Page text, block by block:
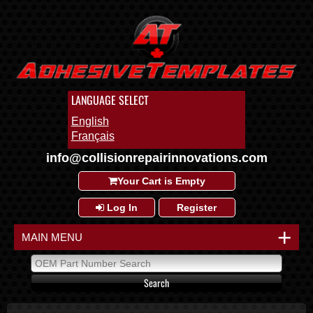
LANGUAGE SELECT
English
Français
info@collisionrepairinnovations.com
Your Cart is Empty
Log In Register
+
MAIN MENU